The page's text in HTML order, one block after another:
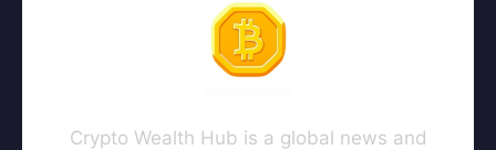
Crypto Wealth Hub is a global news and